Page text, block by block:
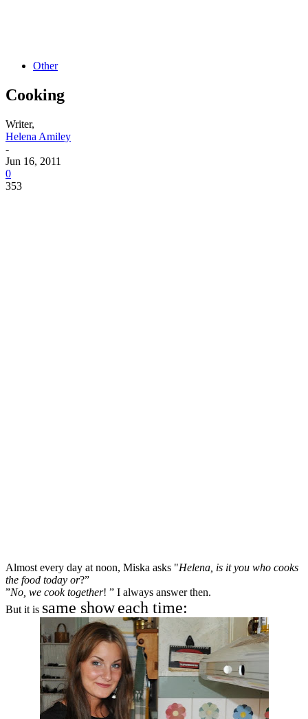
Other
Cooking
Writer,
Helena Amiley
-
Jun 16, 2011
0
353
Almost every day at noon, Miska asks "Helena, is it you who cooks
the food today or?”
”No, we cook together! ” I always answer then.
But it is same showeach time: